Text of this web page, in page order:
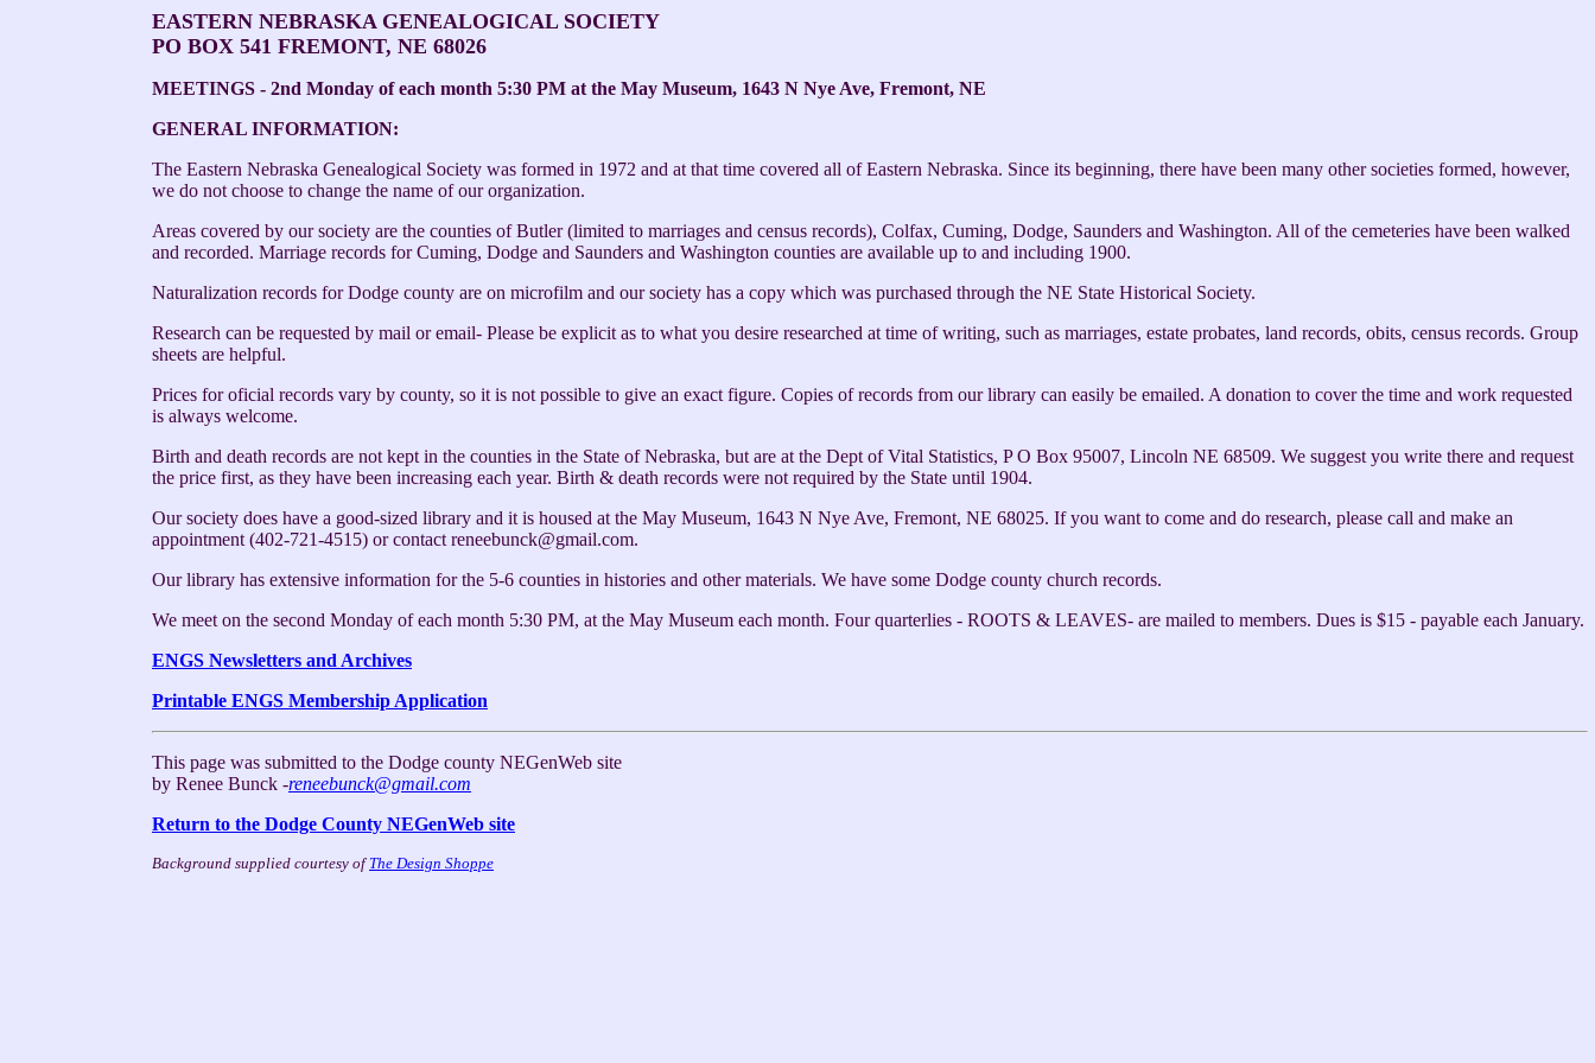
EASTERN NEBRASKA GENEALOGICAL SOCIETY
PO BOX 541 FREMONT, NE 68026
MEETINGS - 2nd Monday of each month 5:30 PM at the May Museum, 1643 N Nye Ave, Fremont, NE
GENERAL INFORMATION:
The Eastern Nebraska Genealogical Society was formed in 1972 and at that time covered all of Eastern Nebraska. Since its beginning, there have been many other societies formed, however,
we do not choose to change the name of our organization.
Areas covered by our society are the counties of Butler (limited to marriages and census records), Colfax, Cuming, Dodge, Saunders and Washington. All of the cemeteries have been walked
and recorded. Marriage records for Cuming, Dodge and Saunders and Washington counties are available up to and including 1900.
Naturalization records for Dodge county are on microfilm and our society has a copy which was purchased through the NE State Historical Society.
Research can be requested by mail or email- Please be explicit as to what you desire researched at time of writing, such as marriages, estate probates, land records, obits, census records. Group
sheets are helpful.
Prices for oficial records vary by county, so it is not possible to give an exact figure. Copies of records from our library can easily be emailed. A donation to cover the time and work requested
is always welcome.
Birth and death records are not kept in the counties in the State of Nebraska, but are at the Dept of Vital Statistics, P O Box 95007, Lincoln NE 68509. We suggest you write there and request
the price first, as they have been increasing each year. Birth & death records were not required by the State until 1904.
Our society does have a good-sized library and it is housed at the May Museum, 1643 N Nye Ave, Fremont, NE 68025. If you want to come and do research, please call and make an
appointment (402-721-4515) or contact reneebunck@gmail.com.
Our library has extensive information for the 5-6 counties in histories and other materials. We have some Dodge county church records.
We meet on the second Monday of each month 5:30 PM, at the May Museum each month. Four quarterlies - ROOTS & LEAVES- are mailed to members. Dues is $15 - payable each January.
ENGS Newsletters and Archives
Printable ENGS Membership Application
This page was submitted to the Dodge county NEGenWeb site
by Renee Bunck -reneebunck@gmail.com
Return to the Dodge County NEGenWeb site
Background supplied courtesy of The Design Shoppe